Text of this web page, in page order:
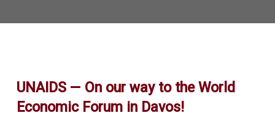
UNAIDS — On our way to the World
Economic Forum in Davos!